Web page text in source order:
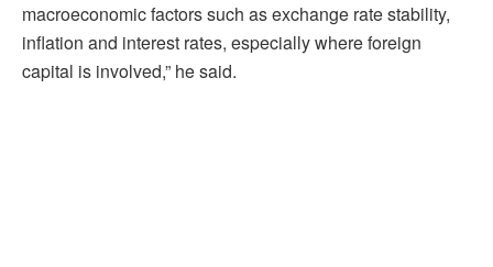
macroeconomic factors such as exchange rate stability,
inflation and interest rates, especially where foreign
capital is involved,” he said.